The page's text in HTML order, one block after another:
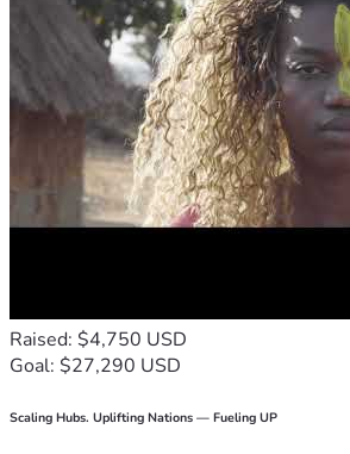
Raised: $4,750 USD
Goal: $27,290 USD
Scaling Hubs. Uplifting Nations — Fueling UP